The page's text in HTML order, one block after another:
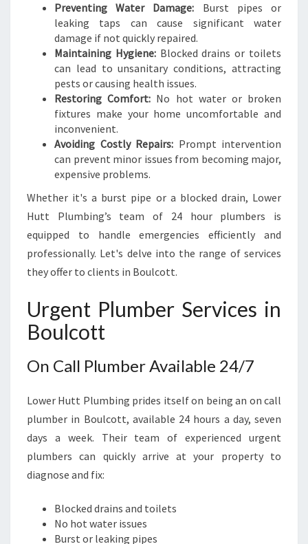
L
L
U
R
G
E
N
T
L
U
B
G
N
E
S
Preventing Water Damage: Burst pipes or
leaking taps can cause significant water
damage if not quickly repaired.
Maintaining Hygiene:Blocked drains or toilets
can lead to unsanitary conditions, attracting
pests or causing health issues.
Restoring Comfort: No hot water or broken
fixtures make your home uncomfortable and
inconvenient.
Avoiding Costly Repairs: Prompt intervention
can prevent minor issues from becoming major,
expensive problems.
Whether it's a burst pipe or a blocked drain, Lower
Hutt Plumbing’s team of 24 hour plumbers is
equipped to handle emergencies efficiently and
professionally. Let's delve into the range of services
they offer to clients in Boulcott.
Urgent Plumber Services in
Boulcott
On Call Plumber Available 24/7
Lower Hutt Plumbing prides itself on being an on call
plumber in Boulcott, available 24 hours a day, seven
days a week. Their team of experienced urgent
plumbers can quickly arrive at your property to
diagnose and fix:
Blocked drains and toilets
No hot water issues
Burst or leaking pipes